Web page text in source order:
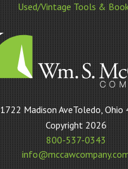
Used/Vintage Tools &
William
S
McCaw
Company
1722 Madison AveToledo, Ohio
Copyright 2026
800-537-0343